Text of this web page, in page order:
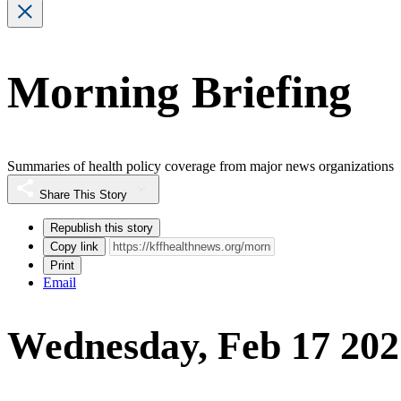
Morning Briefing
Summaries of health policy coverage from major news organizations
Share This Story
Republish this story
Copy link
Print
Email
Wednesday, Feb 17